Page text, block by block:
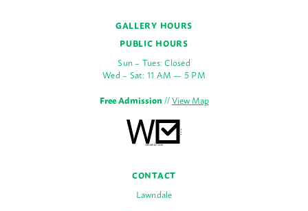
GALLERY HOURS
PUBLIC HOURS
Sun – Tues: Closed
Wed – Sat: 11 AM — 5 PM
Free Admission//View Map
CONTACT
Lawndale